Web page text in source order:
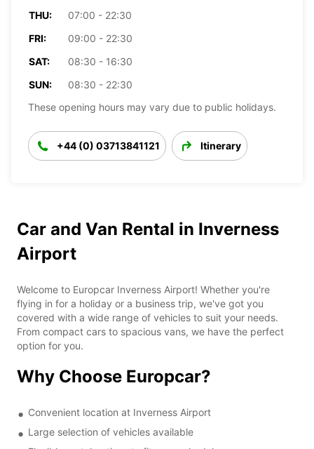
THU:
07:00 - 22:30
FRI:
09:00 - 22:30
SAT:
08:30 - 16:30
SUN:
08:30 - 22:30
These opening hours may vary due to public holidays.
+44 (0) 03713841121 Itinerary
Car and Van Rental in Inverness
Airport
Welcome to Europcar Inverness Airport! Whether you're
flying in for a holiday or a business trip, we've got you
covered with a wide range of vehicles to suit your needs.
From compact cars to spacious vans, we have the perfect
option for you.
Why Choose Europcar?
Convenient location at Inverness Airport
Large selection of vehicles available